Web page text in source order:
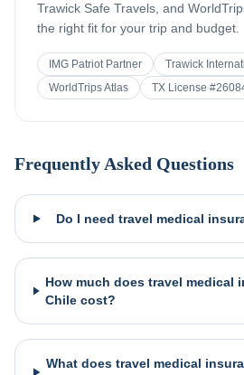
Trawick Safe Travels, and
the right fit for your trip and budget.
IMG Patriot Partner
Trawick
WorldTrips Atlas
TX License
Frequently Asked Questions
Do I need travel medical
How much does travel medical
Chile cost?
What does travel medical